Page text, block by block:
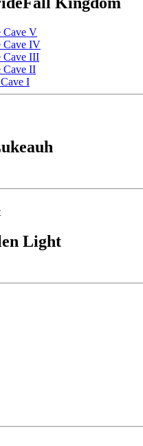
Cave V
Cave IV
Cave III
Cave II
I
Light